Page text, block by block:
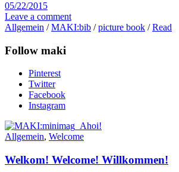
05/22/2015
Leave a comment
Allgemein /MAKI:bib /picture book /Read
Follow maki
Pinterest
Twitter
Facebook
Instagram
Allgemein, Welcome
Welkom! Welcome! Willkommen!